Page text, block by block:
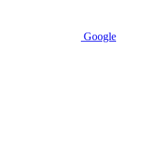
Google